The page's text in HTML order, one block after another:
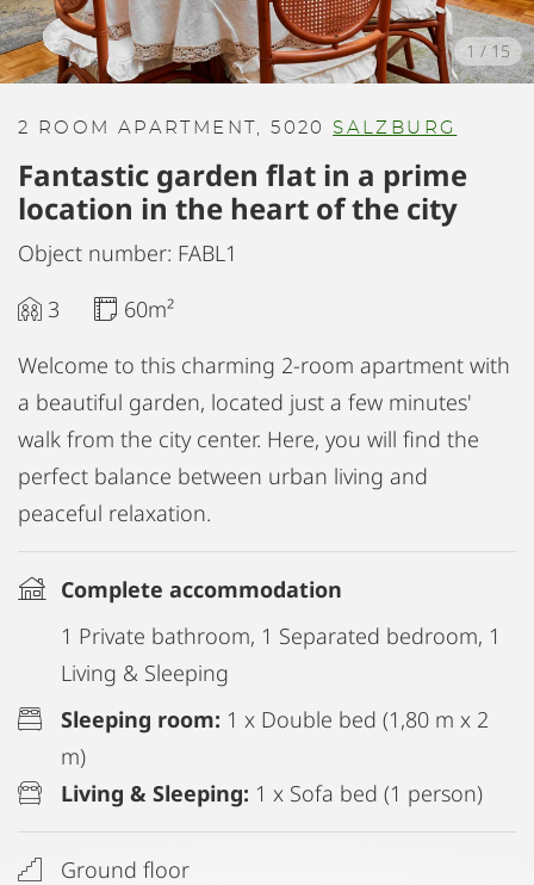
1 / 15
2 ROOM APARTMENT, 5020 SALZBURG
Fantastic garden flat in a prime
location in the heart of the city
Object number: FABL1
3
60m²
Welcome to this charming 2-room apartment with
a beautiful garden, located just a few minutes'
walk from the city center. Here, you will find the
perfect balance between urban living and
peaceful relaxation.
Complete accommodation
1 Private bathroom, 1 Separated bedroom, 1
Living & Sleeping
Sleeping room: 1 x Double bed (1,80 m x 2
m)
Living & Sleeping: 1 x Sofa bed (1 person)
Ground floor